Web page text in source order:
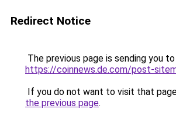
Redirect Notice
The previous page is sending you to
https://coinnews.de.com/post-
If you do not want to visit that
the previous page.